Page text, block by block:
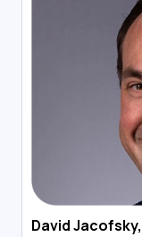
David